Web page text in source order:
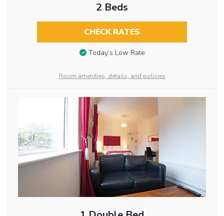
2 Beds
CHECK RATES
Today’s Low Rate
Room amenities, details, and policies